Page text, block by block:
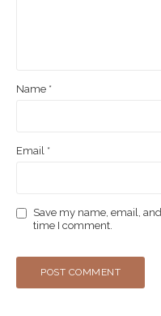
Name *
Email *
Save my name, email,
time I comment.